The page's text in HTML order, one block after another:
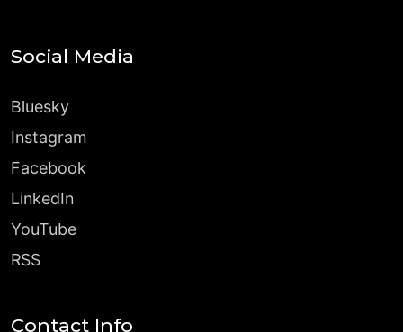
Social Media
Bluesky
Instagram
Facebook
LinkedIn
YouTube
RSS
Contact Info